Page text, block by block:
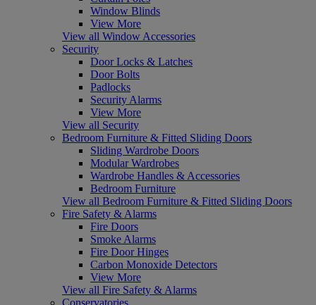
Window Blinds
View More
View all Window Accessories
Security
Door Locks & Latches
Door Bolts
Padlocks
Security Alarms
View More
View all Security
Bedroom Furniture & Fitted Sliding Doors
Sliding Wardrobe Doors
Modular Wardrobes
Wardrobe Handles & Accessories
Bedroom Furniture
View all Bedroom Furniture & Fitted Sliding Doors
Fire Safety & Alarms
Fire Doors
Smoke Alarms
Fire Door Hinges
Carbon Monoxide Detectors
View More
View all Fire Safety & Alarms
Conservatories